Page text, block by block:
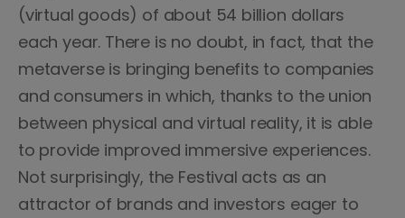
(virtual goods) of about 54 billion dollars
each year. There is no doubt, in fact, that the
metaverse is bringing benefits to companies
and consumers in which, thanks to the union
between physical and virtual reality, it is able
to provide improved immersive experiences.
Not surprisingly, the Festival acts as an
attractor of brands and investors eager to